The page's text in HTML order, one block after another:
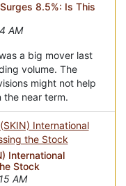
8.5%: Is This
AM
a big mover last
volume. The
might not help
the near term.
International
Stock
AM